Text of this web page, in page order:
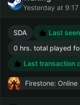
Yesterday at 9:17
SDA Last
0 hrs. total played
Last transaction
Firestone: Online